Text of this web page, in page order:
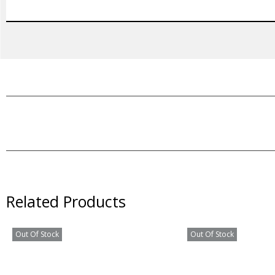
Related Products
Out Of Stock Out Of Stock